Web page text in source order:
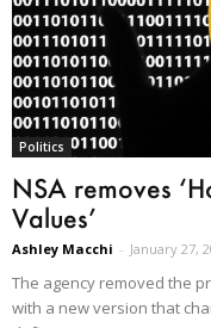
Politics
NSA removes
Values’
Ashley Macchi - January 27,
The agency removed the
with a new version that